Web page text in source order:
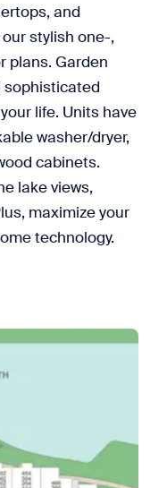
and
stylish one-,
plans. Garden
sophisticated
life. Units have
washer/dryer,
cabinets.
lake views,
maximize your
technology.